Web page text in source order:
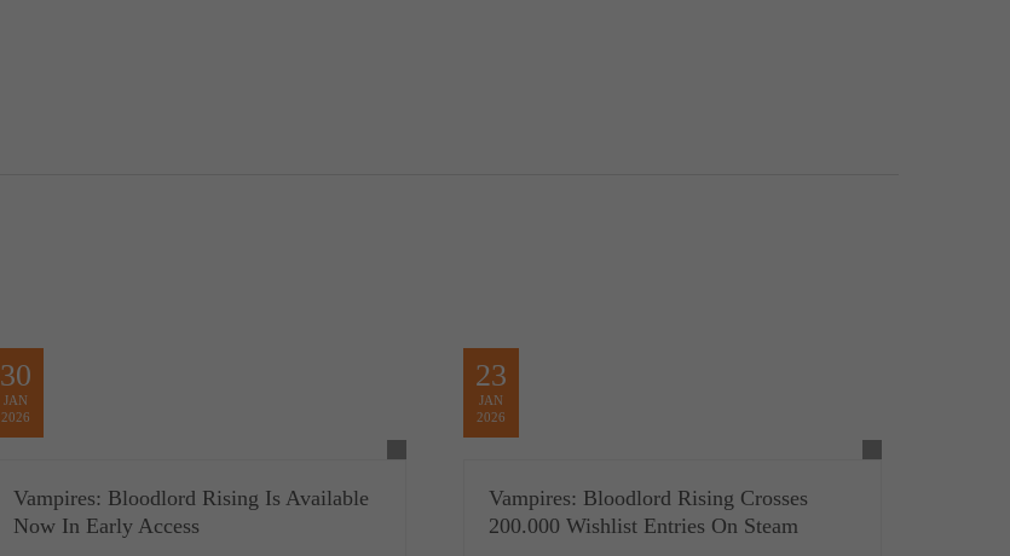
30
JAN
2026
Vampires: Bloodlord Rising Is Available
Now In Early Access
23
JAN
2026
Vampires: Bloodlord Rising Crosses
200.000 Wishlist Entries On Steam